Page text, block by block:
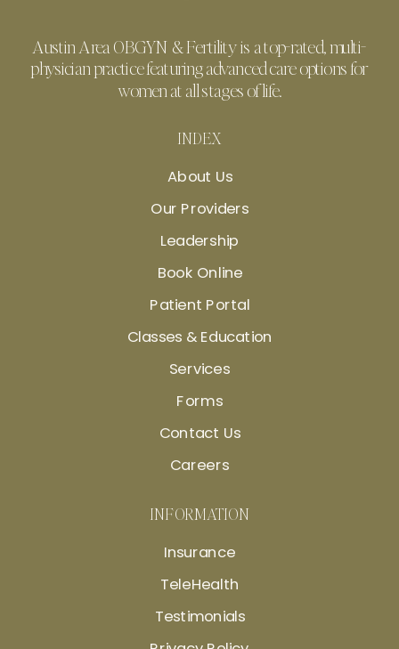
INDEX
About Us
Our Providers
Leadership
Book Online
Patient Portal
Classes & Education
Services
Forms
Contact Us
Careers
Austin Area OBGYN & Fertility is a top-rated, multi-
physician practice featuring advanced care options for
women at all stages of life.
INFORMATION
Insurance
TeleHealth
Testimonials